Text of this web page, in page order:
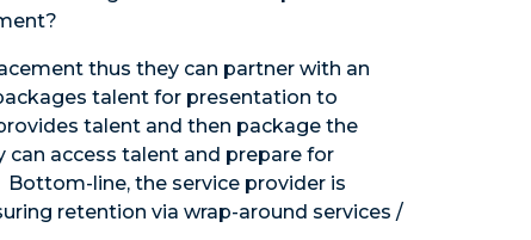
thus they can partner with an
talent for presentation to
talent and then package the
access talent and prepare for
line, the service provider is
retention via wrap-around services /